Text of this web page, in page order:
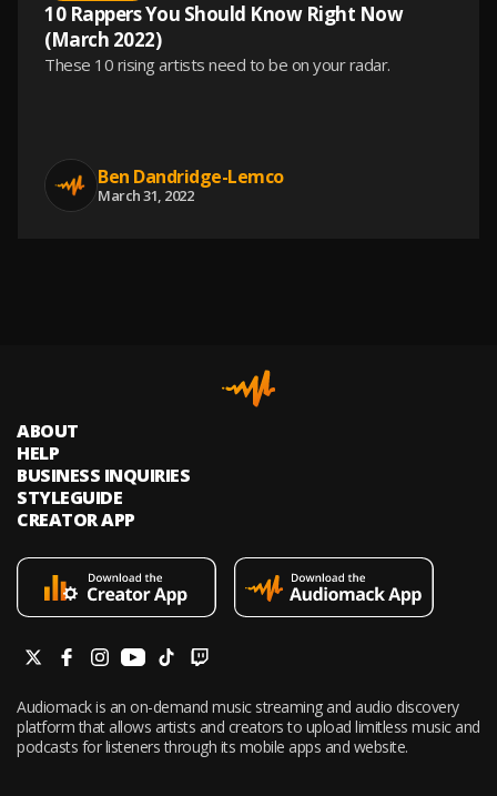
10 Rappers You Should Know Right Now
(March 2022)
These 10 rising artists need to be on your radar.
Ben Dandridge-Lemco
March 31, 2022
ABOUT
HELP
BUSINESS INQUIRIES
STYLEGUIDE
CREATOR APP
Audiomack is an on-demand music streaming and audio discovery
platform that allows artists and creators to upload limitless music and
podcasts for listeners through its mobile apps and website.